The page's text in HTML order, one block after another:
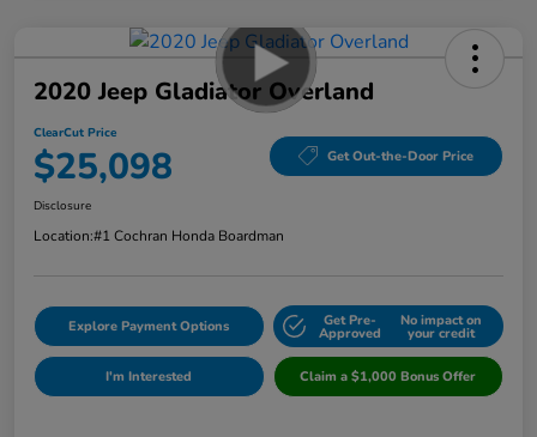
2020 Jeep Gladiator Overland
ClearCut Price
$25,098 Get Out-the-Door Price
Disclosure
Location:#1 Cochran Honda Boardman
Explore Payment Options Get Pre-
Approved
No impact on
your credit
I'm Interested Claim a $1,000 Bonus Offer